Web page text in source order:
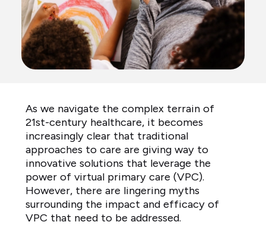
As we navigate the complex terrain of
21st-century healthcare, it becomes
increasingly clear that traditional
approaches to care are giving way to
innovative solutions that leverage the
power of virtual primary care (VPC).
However, there are lingering myths
surrounding the impact and efficacy of
VPC that need to be addressed.